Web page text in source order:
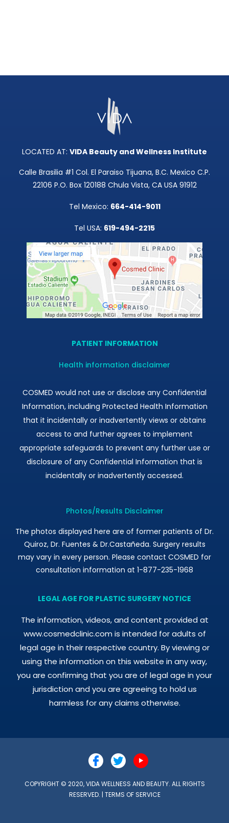
LOCATED AT: VIDA Beauty and Wellness Institute
Calle Brasilia #1 Col. El Paraiso Tijuana, B.C. Mexico C.P.
22106 P.O. Box 120188 Chula Vista, CA USA 91912
Tel Mexico: 664-414-9011
Tel USA: 619-494-2215
PATIENT INFORMATION
Health information disclaimer
COSMED would not use or disclose any Confidential
Information, including Protected Health Information
that it incidentally or inadvertently views or obtains
access to and further agrees to implement
appropriate safeguards to prevent any further use or
disclosure of any Confidential Information that is
incidentally or inadvertently accessed.
Photos/Results Disclaimer
The photos displayed here are of former patients of Dr.
Quiroz, Dr. Fuentes & Dr.Castañeda. Surgery results
may vary in every person. Please contact COSMED for
consultation information at 1-877-235-1968
LEGAL AGE FOR PLASTIC SURGERY NOTICE
The information, videos, and content provided at
www.cosmedclinic.com is intended for adults of
legal age in their respective country. By viewing or
using the information on this website in any way,
you are confirming that you are of legal age in your
jurisdiction and you are agreeing to hold us
harmless for any claims otherwise.
COPYRIGHT © 2020, VIDA WELLNESS AND BEAUTY. ALL RIGHTS
RESERVED. | TERMS OF SERVICE